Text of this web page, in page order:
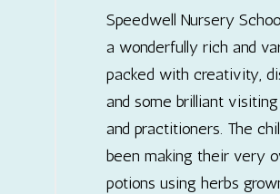
Speedwell Nursery
a wonderfully rich and
packed with creativity,
and some brilliant
and practitioners. The
been making their very
potions using herbs